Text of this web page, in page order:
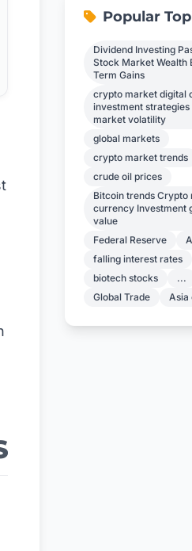
Popular
Dividend Investing
Stock Market Wealth
Term Gains
crypto market digital
investment
market volatility
global markets
crypto market trends
crude oil prices
Bitcoin trends Crypto
currency Investment
value
Federal Reserve
falling interest rates
biotech stocks
...
Global Trade
Asia